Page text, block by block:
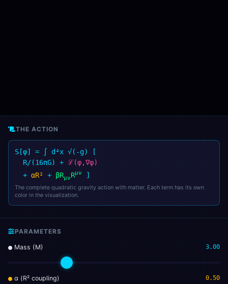
THE ACTION
S[φ] = ∫ d⁴x √(-g) [
R/(16πG)
+ ℒ(φ,∇φ)
+ αR² + βRμνRμν ]
The complete quadratic gravity action with matter. Each term has its own
color in the visualization.
PARAMETERS
Mass (M) 3.00
α (R² coupling) 0.50